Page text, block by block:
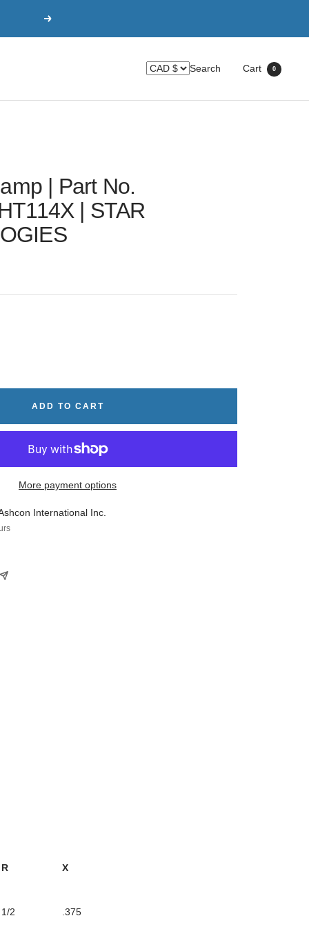
Next
Search Cart 0
| Part No.
| STAR
ADD TO CART
More payment options
International Inc.
R X
1/2 .375